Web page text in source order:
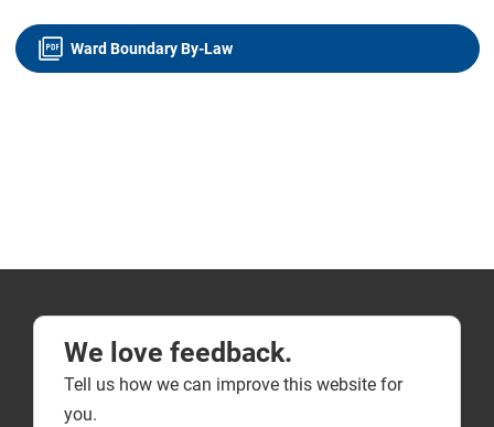
Ward Boundary By-Law
We love feedback.
Tell us how we can improve this website for
you.